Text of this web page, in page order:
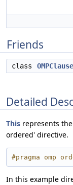
Friends
class
Detailed
This represents
ordered' directive.
#pragma omp
In this example